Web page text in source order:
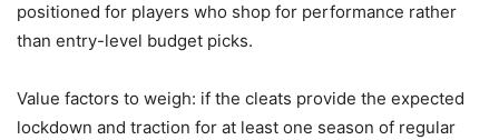
positioned for players who shop for performance rather
than entry-level budget picks.
Value factors to weigh: if the cleats provide the expected
lockdown and traction for at least one season of regular